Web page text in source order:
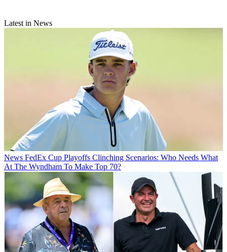
Latest in News
News FedEx Cup Playoffs Clinching Scenarios: Who Needs What
At The Wyndham To Make Top 70?